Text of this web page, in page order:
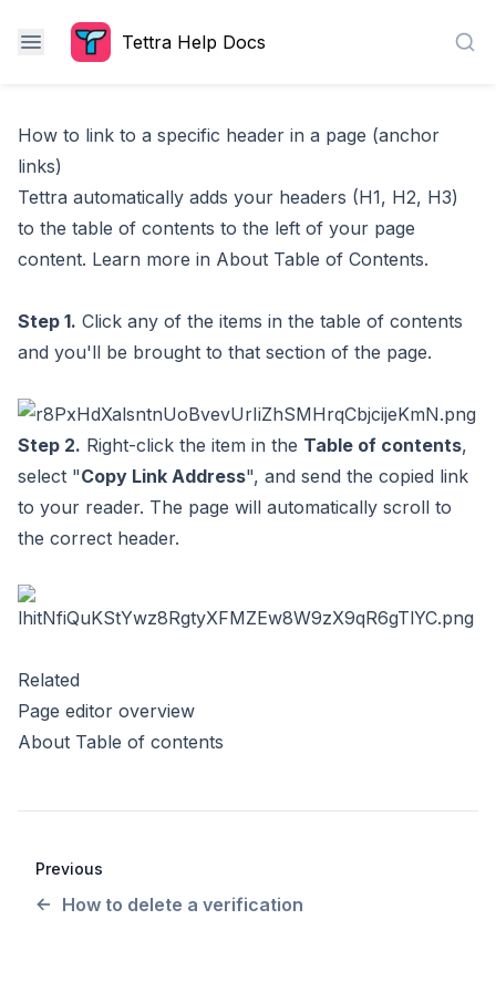
Tettra Help Docs
How to link to a specific header in a page (anchor
links)
Tettra automatically adds your headers (H1, H2, H3)
to the table of contents to the left of your page
content. Learn more in About Table of Contents.
Step 1. Click any of the items in the table of contents
and you'll be brought to that section of the page.
Step 2. Right-click the item in the Table of contents,
select "Copy Link Address", and send the copied link
to your reader. The page will automatically scroll to
the correct header.
Related
Page editor overview
About Table of contents
Previous
How to delete a verification